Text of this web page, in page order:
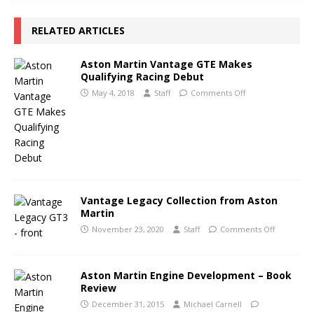
RELATED ARTICLES
Aston Martin Vantage GTE Makes
Qualifying Racing Debut
May 4, 2018 Staff Comments Off
Vantage Legacy Collection from Aston
Martin
November 23, 2020 Staff Comments Off
Aston Martin Engine Development – Book
Review
December 31, 2015
Michael Carnell